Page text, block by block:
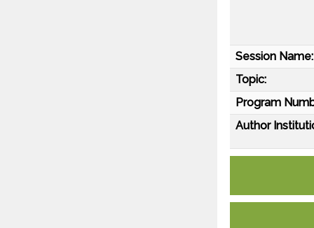
Session Name:
Topic:
Program
Author